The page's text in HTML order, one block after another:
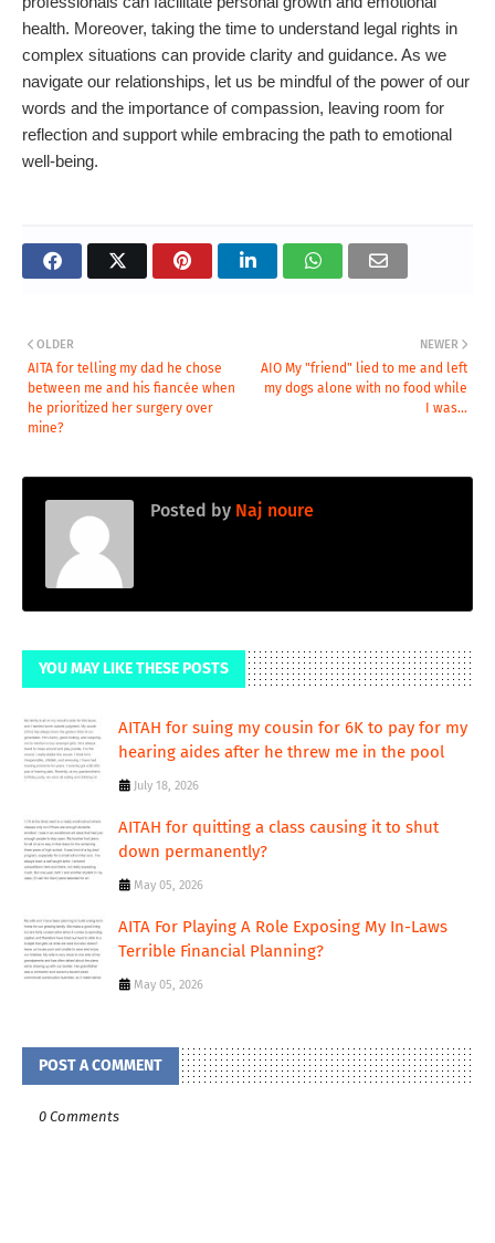
health. Moreover, taking the time to understand legal rights in
complex situations can provide clarity and guidance. As we
navigate our relationships, let us be mindful of the power of our
words and the importance of compassion, leaving room for
reflection and support while embracing the path to emotional
well-being.
NEWER
AIO My "friend" lied to me and left
my dogs alone with no food while
I was...
OLDER
AITA for telling my dad he chose
between me and his fiancée when
he prioritized her surgery over
mine?
Posted by Naj noure
YOU MAY LIKE THESE POSTS
AITAH for suing my cousin for 6K to pay for my
hearing aides after he threw me in the pool
July 18, 2026
AITAH for quitting a class causing it to shut
down permanently?
May 05, 2026
AITA For Playing A Role Exposing My In-Laws
Terrible Financial Planning?
May 05, 2026
POST A COMMENT
0 Comments